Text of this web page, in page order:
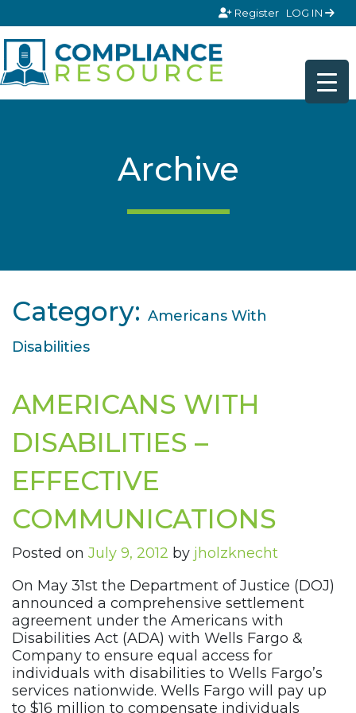
Register LOG IN
Archive
Category: Americans With
Disabilities
AMERICANS WITH
DISABILITIES –
EFFECTIVE
COMMUNICATIONS
Posted on July 9, 2012 by jholzknecht
On May 31st the Department of Justice (DOJ)
announced a comprehensive settlement
agreement under the Americans with
Disabilities Act (ADA) with Wells Fargo &
Company to ensure equal access for
individuals with disabilities to Wells Fargo’s
services nationwide. Wells Fargo will pay up
to $16 million to compensate individuals